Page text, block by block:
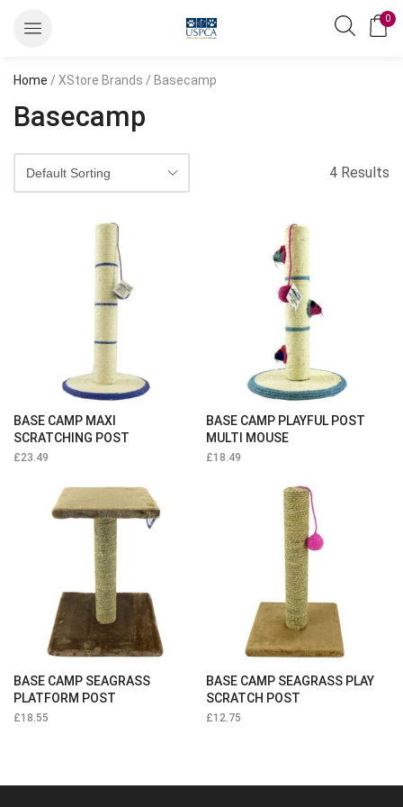
0
Home / XStore Brands / Basecamp
Basecamp
4 Results
BASE CAMP MAXI
SCRATCHING POST
£23.49
BASE CAMP PLAYFUL POST
MULTI MOUSE
£18.49
BASE CAMP SEAGRASS
PLATFORM POST
£18.55
BASE CAMP SEAGRASS PLAY
SCRATCH POST
£12.75